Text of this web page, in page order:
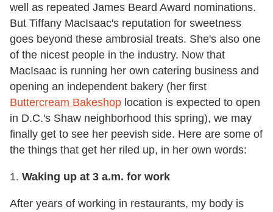
well as repeated James Beard Award nominations.
But Tiffany MacIsaac's reputation for sweetness
goes beyond these ambrosial treats. She's also one
of the nicest people in the industry. Now that
MacIsaac is running her own catering business and
opening an independent bakery (her first
Buttercream Bakeshop location is expected to open
in D.C.'s Shaw neighborhood this spring), we may
finally get to see her peevish side. Here are some of
the things that get her riled up, in her own words:
1. Waking up at 3 a.m. for work
After years of working in restaurants, my body is